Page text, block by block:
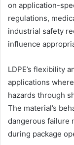
on application-
regulations,
industrial safety
influence
LDPE’s flexibility
applications
hazards through
The material’s
dangerous failure
during package